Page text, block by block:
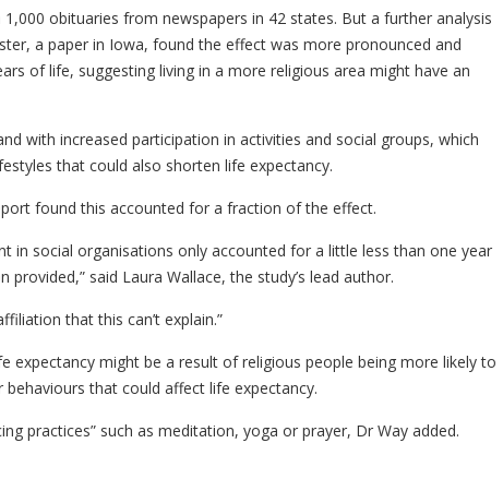
obituaries from newspapers in 42 states. But a further analysis
a paper in Iowa, found the effect was more pronounced and
of life, suggesting living in a more religious area might have an
with increased participation in activities and social groups, which
that could also shorten life expectancy.
found this accounted for a fraction of the effect.
in social organisations only accounted for a little less than one year
said Laura Wallace, the study’s lead author.
that this can’t explain.”
expectancy might be a result of religious people being more likely to
that could affect life expectancy.
practices” such as meditation, yoga or prayer, Dr Way added.